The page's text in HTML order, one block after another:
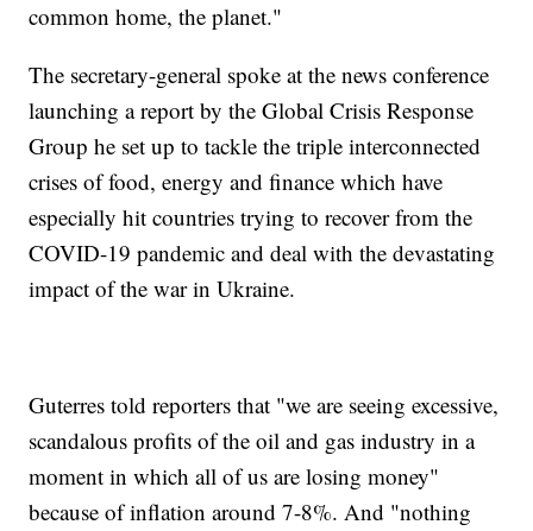
common home, the planet."
The secretary-general spoke at the news conference
launching a report by the Global Crisis Response
Group he set up to tackle the triple interconnected
crises of food, energy and finance which have
especially hit countries trying to recover from the
COVID-19 pandemic and deal with the devastating
impact of the war in Ukraine.
Guterres told reporters that "we are seeing excessive,
scandalous profits of the oil and gas industry in a
moment in which all of us are losing money"
because of inflation around 7-8%. And "nothing